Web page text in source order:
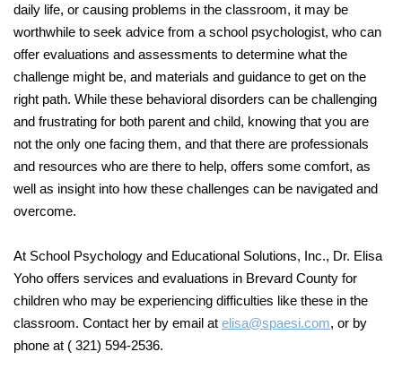
daily life, or causing problems in the classroom, it may be
worthwhile to seek advice from a school psychologist, who can
offer evaluations and assessments to determine what the
challenge might be, and materials and guidance to get on the
right path. While these behavioral disorders can be challenging
and frustrating for both parent and child, knowing that you are
not the only one facing them, and that there are professionals
and resources who are there to help, offers some comfort, as
well as insight into how these challenges can be navigated and
overcome.
At School Psychology and Educational Solutions, Inc., Dr. Elisa
Yoho offers services and evaluations in Brevard County for
children who may be experiencing difficulties like these in the
classroom. Contact her by email at elisa@spaesi.com, or by
phone at ( 321) 594-2536.